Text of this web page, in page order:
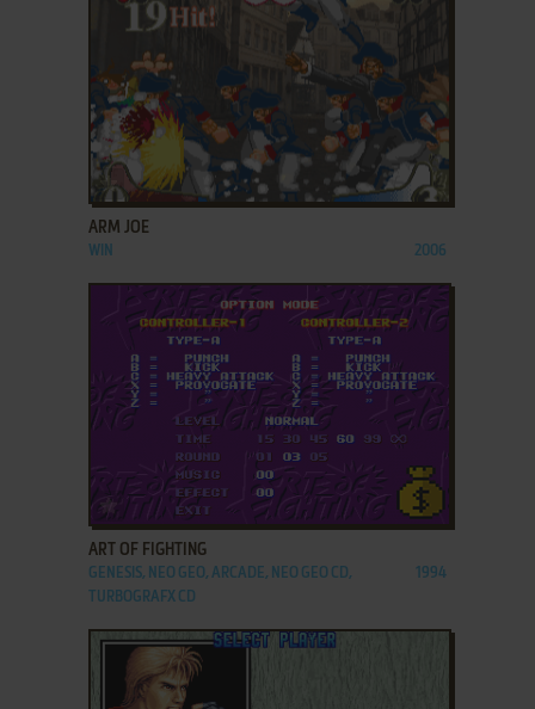
ADD TO FAVORITES
ARM JOE
WIN 2006
ADD TO FAVORITES
ART OF FIGHTING
GENESIS, NEO GEO, ARCADE, NEO GEO CD,
TURBOGRAFX CD
1994